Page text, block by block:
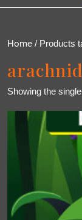
Home / Products
Showing the